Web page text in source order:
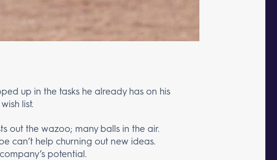
up in the tasks he already has on his
list.
out the wazoo; many balls in the air.
can’t help churning out new ideas.
potential.